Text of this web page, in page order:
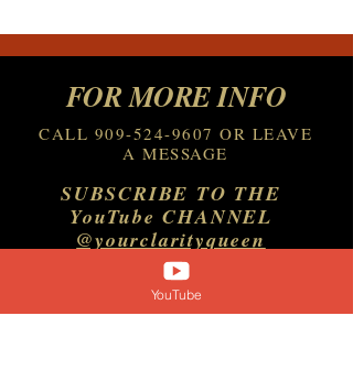
FOR MORE INFO
CALL 909-524-9607 OR LEAVE
A MESSAGE
SUBSCRIBE TO THE
YouTube CHANNEL
@yourclarityqueen
YouTube